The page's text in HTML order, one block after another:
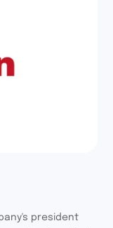
president